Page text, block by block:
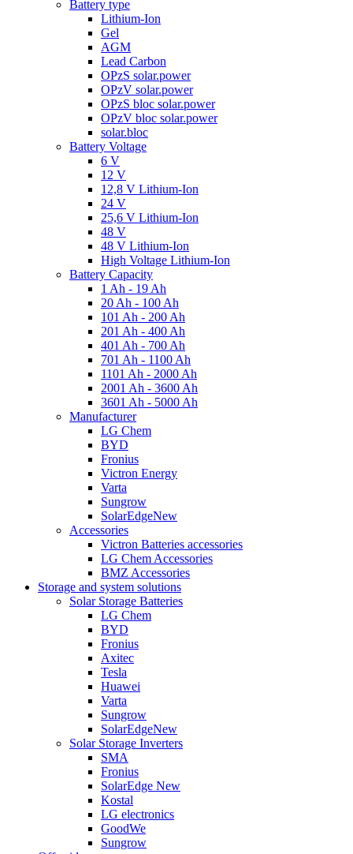
Battery type
Lithium-Ion
Gel
AGM
Lead Carbon
OPzS solar.power
OPzV solar.power
OPzS bloc solar.power
OPzV bloc solar.power
solar.bloc
Battery Voltage
6 V
12 V
12,8 V Lithium-Ion
24 V
25,6 V Lithium-Ion
48 V
48 V Lithium-Ion
High Voltage Lithium-Ion
Battery Capacity
1 Ah - 19 Ah
20 Ah - 100 Ah
101 Ah - 200 Ah
201 Ah - 400 Ah
401 Ah - 700 Ah
701 Ah - 1100 Ah
1101 Ah - 2000 Ah
2001 Ah - 3600 Ah
3601 Ah - 5000 Ah
Manufacturer
LG Chem
BYD
Fronius
Victron Energy
Varta
Sungrow
SolarEdgeNew
Accessories
Victron Batteries accessories
LG Chem Accessories
BMZ Accessories
Storage and system solutions
Solar Storage Batteries
LG Chem
BYD
Fronius
Axitec
Tesla
Huawei
Varta
Sungrow
SolarEdgeNew
Solar Storage Inverters
SMA
Fronius
SolarEdge New
Kostal
LG electronics
GoodWe
Sungrow